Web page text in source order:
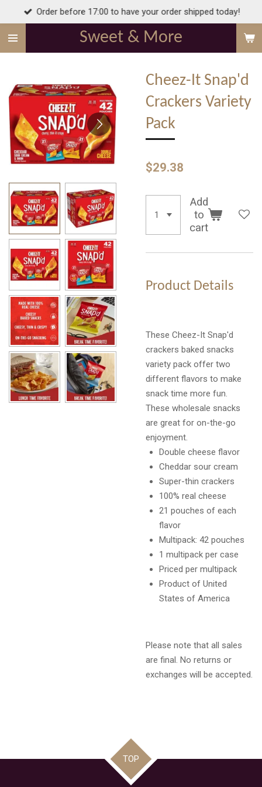
main
Sweet & More
Order before 17:00 to have your order shipped today!
Cheez-It Snap'd
Crackers Variety
Pack
$29.38
Add
to
cart
Product Details
These Cheez-It Snap'd
crackers baked snacks
variety pack offer two
different flavors to make
snack time more fun.
These wholesale snacks
are great for on-the-go
enjoyment.
Double cheese flavor
Cheddar sour cream
Super-thin crackers
100% real cheese
21 pouches of each
flavor
Multipack: 42 pouches
1 multipack per case
Priced per multipack
Product of United
States of America
Please note that all sales
are final. No returns or
exchanges will be accepted.
TOP